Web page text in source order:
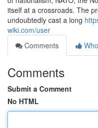
itself at a crossroads. The
undoubtedly cast a long
wiki.com/user
Comments
Comments
Submit a Comment
No HTML